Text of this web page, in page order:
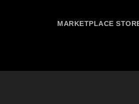
MARKETPLACE